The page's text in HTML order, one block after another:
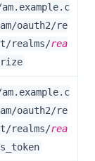
/oauth2/re
realms/rea
/oauth2/re
realms/rea